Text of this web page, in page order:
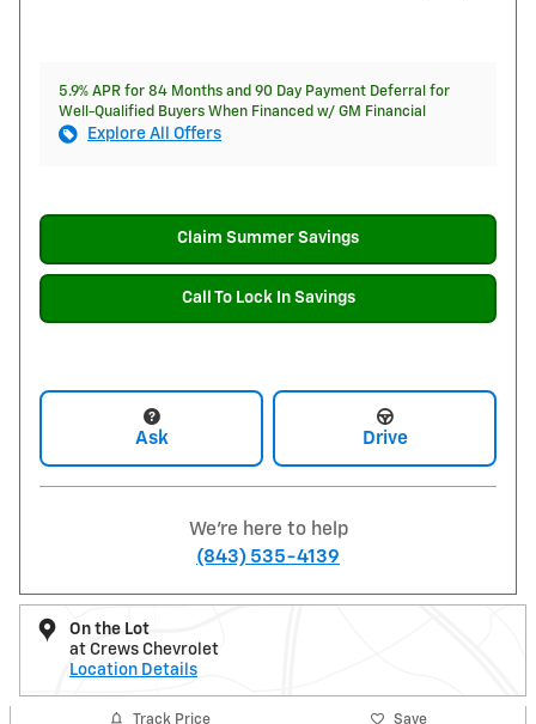
5.9% APR for 84 Months and 90 Day Payment Deferral for
Well-Qualified Buyers When Financed w/ GM Financial
Explore All Offers
Claim Summer Savings
Call To Lock In Savings
Ask Drive
We're here to help
(843) 535-4139
On the Lot
at Crews Chevrolet
Location Details
Track Price Save